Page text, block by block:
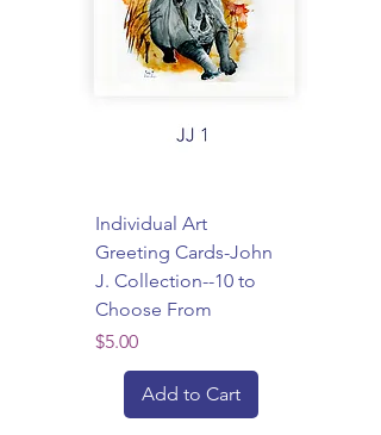
Individual Art
Greeting Cards-John
J. Collection--10 to
Choose From
Price
$5.00
Add to Cart